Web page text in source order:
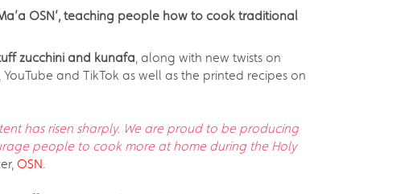
OSN’, teaching people how to cook traditional
zucchini and kunafa , along with new twists on
and TikTok as well as the printed recipes on
has risen sharply. We are proud to be producing
people to cook more at home during the Holy
OSN